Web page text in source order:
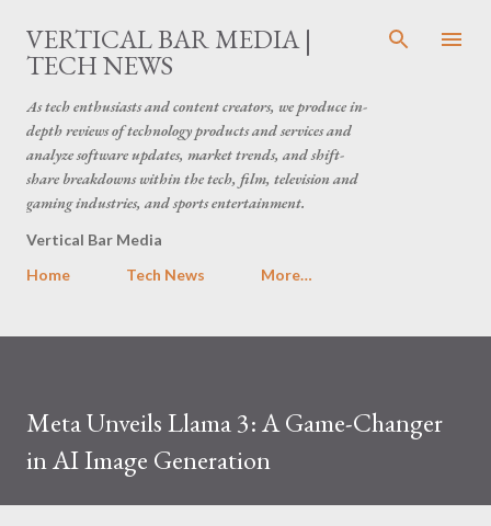
Skip to main content
VERTICAL BAR MEDIA |
TECH NEWS
As tech enthusiasts and content creators, we produce in-
depth reviews of technology products and services and
analyze software updates, market trends, and shift-
share breakdowns within the tech, film, television and
gaming industries, and sports entertainment.
Vertical Bar Media
Home
Tech News More…
Meta Unveils Llama 3: A Game-Changer
in AI Image Generation